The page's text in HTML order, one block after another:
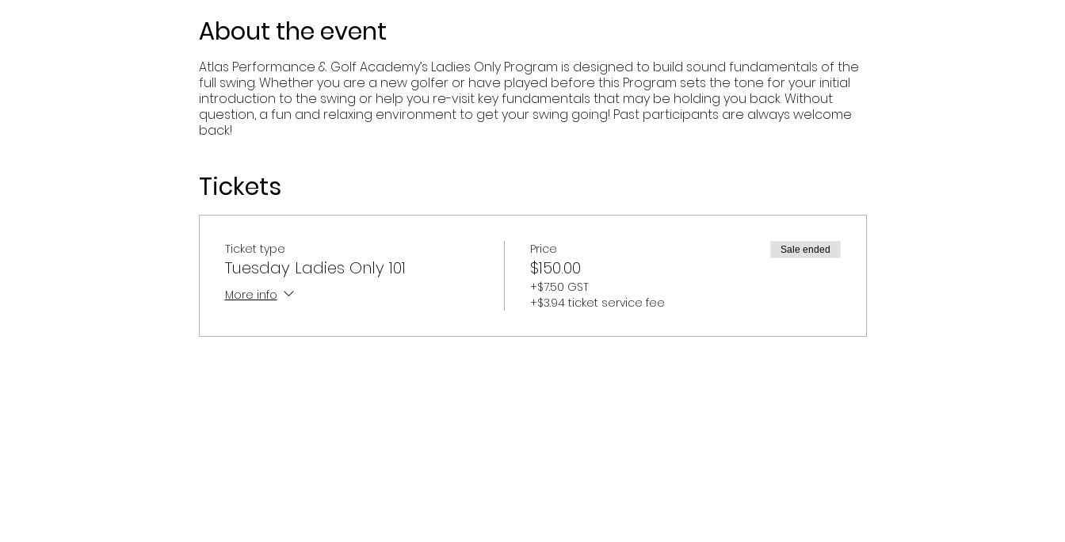
About the event
Atlas Performance & Golf Academy’s Ladies Only Program is designed to build sound fundamentals of the
full swing. Whether you are a new golfer or have played before this Program sets the tone for your initial
introduction to the swing or help you re-visit key fundamentals that may be holding you back. Without
question, a fun and relaxing environment to get your swing going! Past participants are always welcome
back!
Tickets
Ticket type
Tuesday Ladies Only 101
More info
Price
$150.00
+$7.50 GST
+$3.94 ticket service fee
Sale ended